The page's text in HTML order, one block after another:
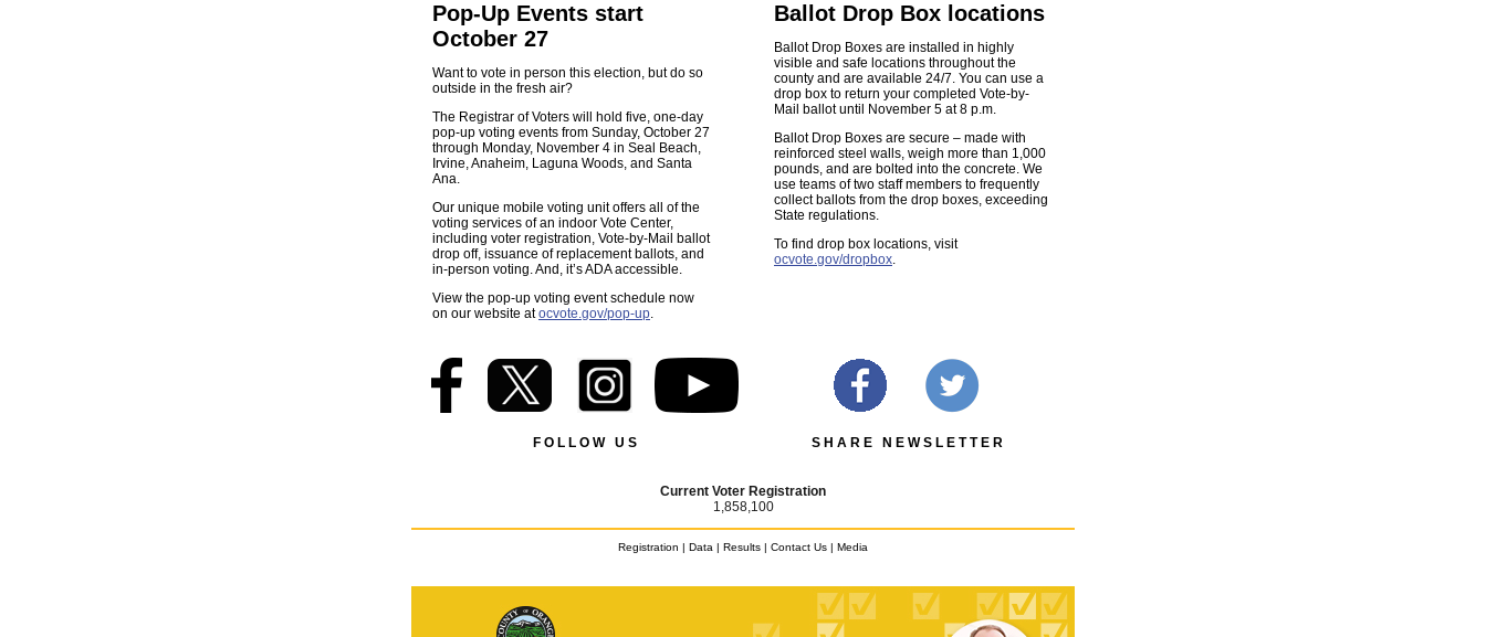
Pop-Up Events start
October 27
Want to vote in person this election, but do so
outside in the fresh air?
The Registrar of Voters will hold five, one-day
pop-up voting events from Sunday, October 27
through Monday, November 4 in Seal Beach,
Irvine, Anaheim, Laguna Woods, and Santa
Ana.
Our unique mobile voting unit offers all of the
voting services of an indoor Vote Center,
including voter registration, Vote-by-Mail ballot
drop off, issuance of replacement ballots, and
in-person voting. And, it’s ADA accessible.
View the pop-up voting event schedule now
on our website atocvote.gov/pop-up.
Ballot Drop Box locations
Ballot Drop Boxes are installed in highly
visible and safe locations throughout the
county and are available 24/7. You can use a
drop box to return your completed Vote-by-
Mail ballot until November 5 at 8 p.m.
Ballot Drop Boxes are secure – made with
reinforced steel walls, weigh more than 1,000
pounds, and are bolted into the concrete. We
use teams of two staff members to frequently
collect ballots from the drop boxes, exceeding
State regulations.
To find drop box locations, visit
ocvote.gov/dropbox.
F O L L O W U S S H A R E N E W S L E T T E R
Current Voter Registration
1,858,100
Registration | Data | Results | Contact Us | Media